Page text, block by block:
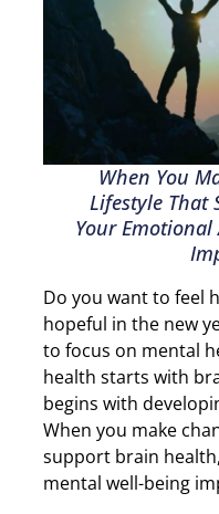
When You
Lifestyle That
Your
Do you want to feel
hopeful in the new
to focus on mental
health starts with
begins with
When you make
support brain
mental well-being